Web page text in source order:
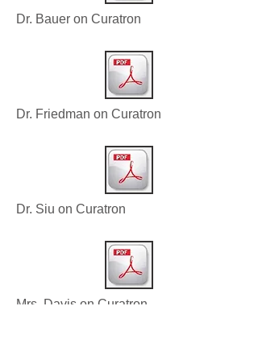
Dr. Bauer on Curatron
Dr. Friedman on Curatron
Dr. Siu on Curatron
Mrs. Davis on Curatron